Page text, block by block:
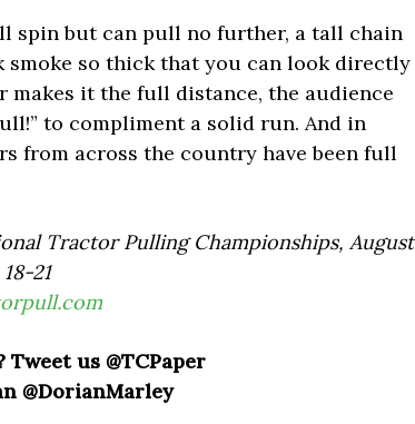
spin but can pull no further, a tall chain
smoke so thick that you can look directly
it the full distance, the audience
to compliment a solid run. And in
from across the country have been full
Tractor Pulling Championships, August
18-21
us @TCPaper
@DorianMarley